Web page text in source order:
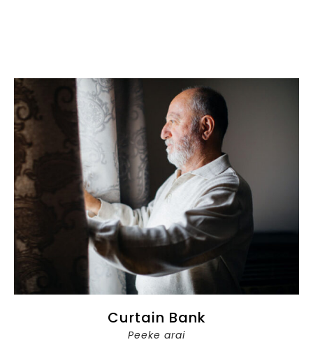
Curtain Bank
Peeke arai